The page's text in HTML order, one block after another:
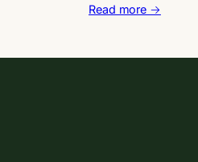
Read more →